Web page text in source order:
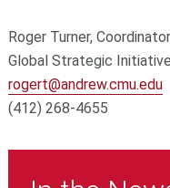
Roger Turner, Coordinator
Global Strategic
rogert@andrew.cmu.edu
(412) 268-4655